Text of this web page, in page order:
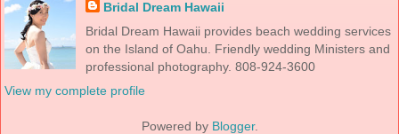
Bridal Dream Hawaii
Bridal Dream Hawaii provides beach wedding services
on the Island of Oahu. Friendly wedding Ministers and
professional photography. 808-924-3600
View my complete profile
Powered by Blogger.